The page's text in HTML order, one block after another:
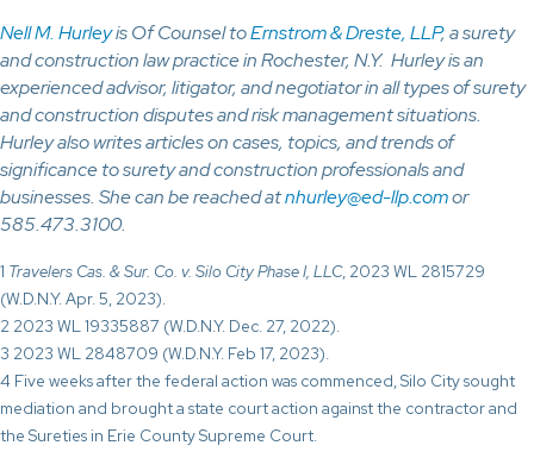
Nell M. Hurleyis Of Counsel toErnstrom & Dreste, LLP, a surety
and construction law practice in Rochester, N.Y. Hurley is an
experienced advisor, litigator, and negotiator in all types of surety
and construction disputes and risk management situations.
Hurley also writes articles on cases, topics, and trends of
significance to surety and construction professionals and
businesses. She can be reached atnhurley@ed-llp.comor
585.473.3100.
1 Travelers Cas. & Sur. Co. v. Silo City Phase I, LLC, 2023 WL 2815729
(W.D.N.Y. Apr. 5, 2023).
2 2023 WL 19335887 (W.D.N.Y. Dec. 27, 2022).
3 2023 WL 2848709 (W.D.N.Y. Feb 17, 2023).
4 Five weeks after the federal action was commenced, Silo City sought
mediation and brought a state court action against the contractor and
the Sureties in Erie County Supreme Court.